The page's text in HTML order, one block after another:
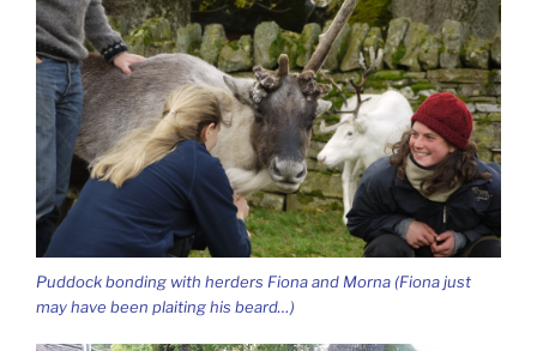
Puddock bonding with herders Fiona and Morna (Fiona just
may have been plaiting his beard…)